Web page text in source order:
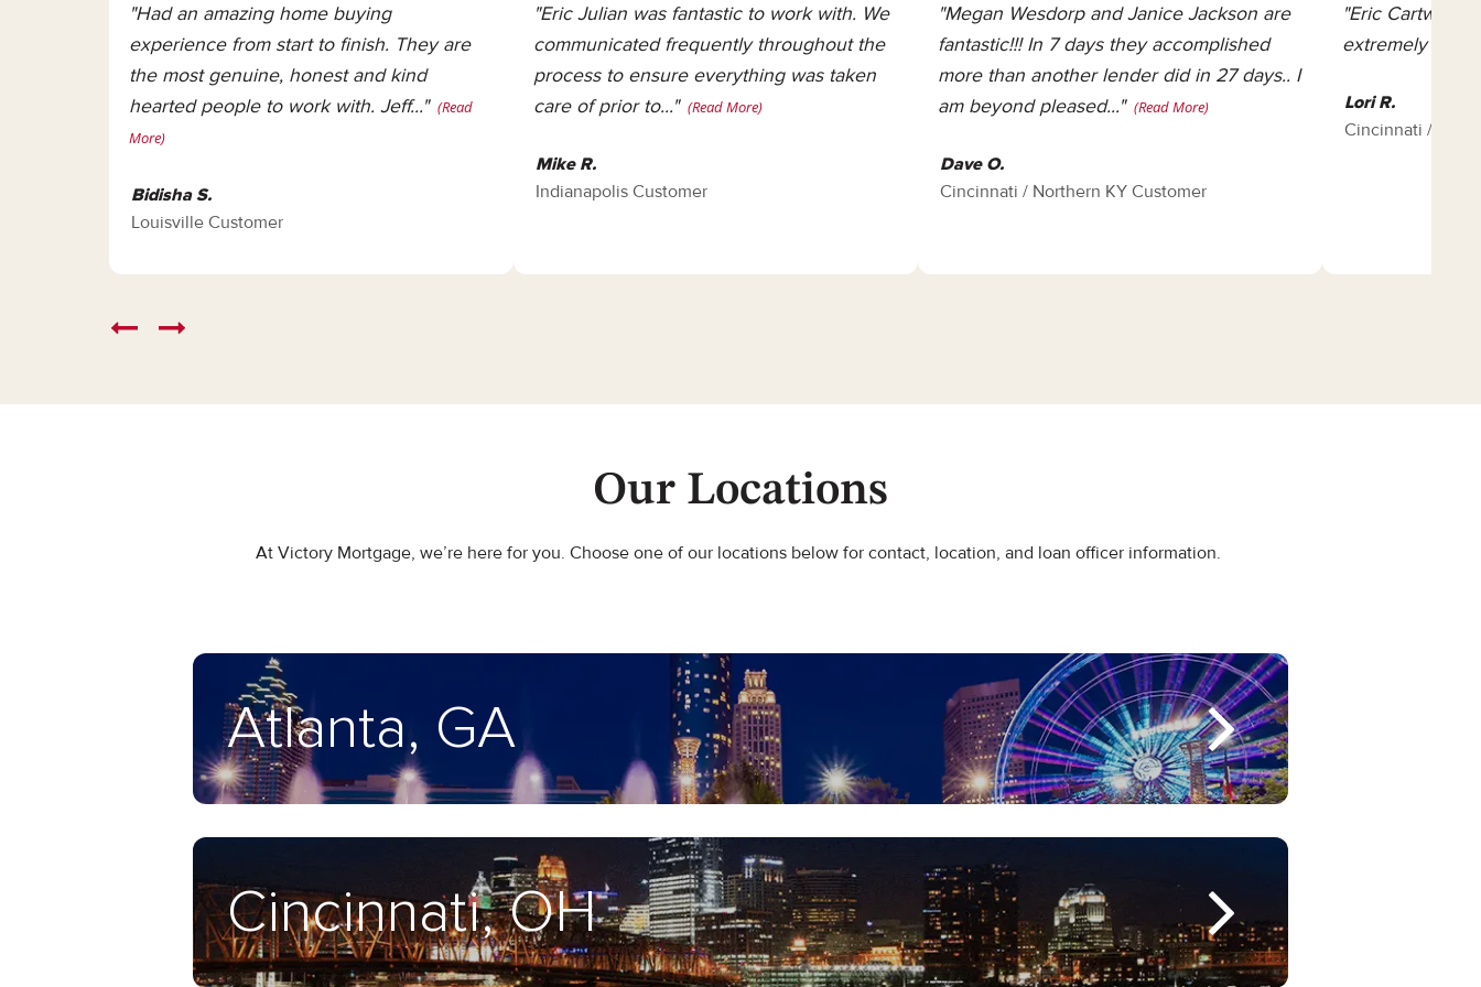
"Had an amazing home buying
experience from start to finish. They are
the most genuine, honest and kind
hearted people to work with. Jeff..." (Read
More)
Bidisha S.
Louisville Customer
"Eric Julian was fantastic to work with. We
communicated frequently throughout the
process to ensure everything was taken
care of prior to..." (Read More)
Mike R.
Indianapolis Customer
"Megan Wesdorp and Janice Jackson are
fantastic!!! In 7 days they accomplished
more than another lender did in 27 days.. I
am beyond pleased..." (Read More)
Dave O.
Cincinnati / Northern KY Customer
"Eric
extremely
Lori R.
Cincinnati /
Our Locations
At Victory Mortgage, we’re here for you. Choose one of our locations below for contact, location, and loan officer information.
Atlanta, GA
Cincinnati, OH